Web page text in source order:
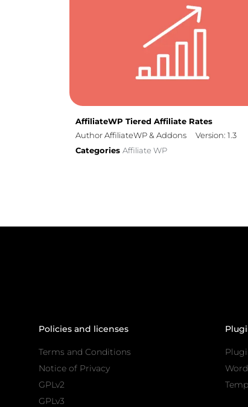
AffiliateWP Tiered Affiliate Rates
Author AffiliateWP & Addons
Version: 1.3
Categories Affiliate WP
Policies and licenses
Terms and Conditions
Notice of Privacy
GPLv2
GPLv3